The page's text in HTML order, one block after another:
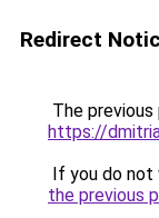
Redirect
The
https://
If you do not
the previous